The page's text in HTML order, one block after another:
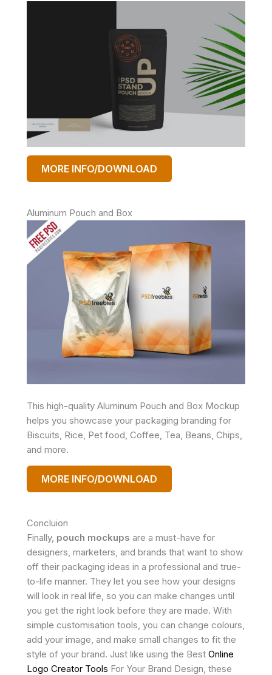
MORE INFO/DOWNLOAD
Aluminum Pouch and Box
This high-quality Aluminum Pouch and Box Mockup
helps you showcase your packaging branding for
Biscuits, Rice, Pet food, Coffee, Tea, Beans, Chips,
and more.
MORE INFO/DOWNLOAD
Concluion
Finally, pouch mockups are a must-have for
designers, marketers, and brands that want to show
off their packaging ideas in a professional and true-
to-life manner. They let you see how your designs
will look in real life, so you can make changes until
you get the right look before they are made. With
simple customisation tools, you can change colours,
add your image, and make small changes to fit the
style of your brand. Just like using the Best Online
Logo Creator Tools For Your Brand Design, these